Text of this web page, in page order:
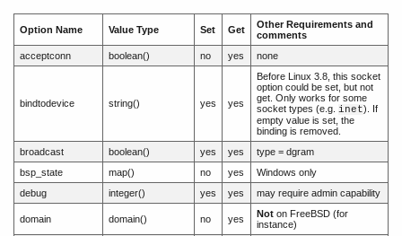
Option Name Value Type Set Get
Other Requirements and
comments
acceptconn
boolean() no yes none
bindtodevice string() yes yes
Before Linux 3.8, this socket
option could be set, but not
get. Only works for some
socket types (e.g. inet). If
empty value is set, the
binding is removed.
broadcast
boolean() yes yes
type = dgram
bsp_state
map() no yes
Windows only
debug
integer() yes yes may require admin capability
domain domain() no yes Noton FreeBSD (for
instance)